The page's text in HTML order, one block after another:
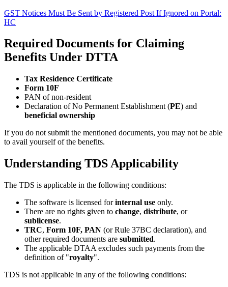
GST Notices Must Be Sent by Registered Post If Ignored on Portal:
HC
Required Documents for Claiming
Benefits Under DTTA
Tax Residence Certificate
Form 10F
PAN of non-resident
Declaration of No Permanent Establishment (PE) and
beneficial ownership
If you do not submit the mentioned documents, you may not be able
to avail yourself of the benefits.
Understanding TDS Applicability
The TDS is applicable in the following conditions:
The software is licensed forinternal use only.
There are no rights given to change, distribute, or
sublicense.
TRC, Form 10F, PAN (or Rule 37BC declaration), and
other required documents are submitted.
The applicable DTAA excludes such payments from the
definition of "royalty".
TDS is not applicable in any of the following conditions: